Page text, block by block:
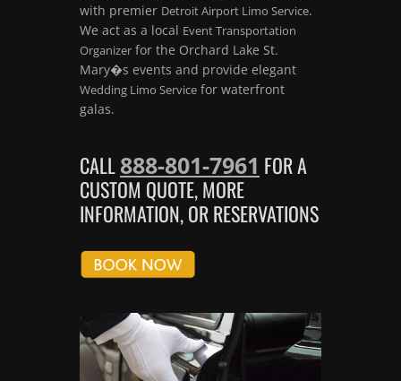
with premier Detroit Airport Limo Service.
We act as a local Event Transportation
Organizer for the Orchard Lake St.
Mary�s events and provide elegant
Wedding Limo Service for waterfront
galas.
CALL888-801-7961 FOR A
CUSTOM QUOTE, MORE
INFORMATION, OR RESERVATIONS